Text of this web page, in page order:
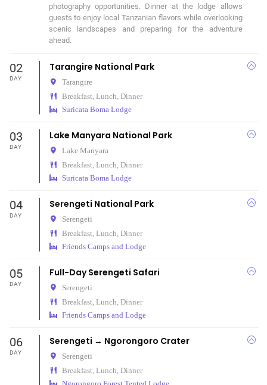
photography opportunities. Dinner at the lodge allows
guests to enjoy local Tanzanian flavors while overlooking
scenic landscapes and preparing for the adventure
ahead.
02
DAY
Tarangire National Park
Tarangire
Breakfast, Lunch, Dinner
Suricata Boma Lodge
03
DAY
Lake Manyara National Park
Lake Manyara
Breakfast, Lunch, Dinner
Suricata Boma Lodge
04
DAY
Serengeti National Park
Serengeti
Breakfast, Lunch, Dinner
Friends Camps and Lodge
05
DAY
Full-Day Serengeti Safari
Serengeti
Breakfast, Lunch, Dinner
Friends Camps and Lodge
06
DAY
Serengeti → Ngorongoro Crater
Serengeti
Breakfast, Lunch, Dinner